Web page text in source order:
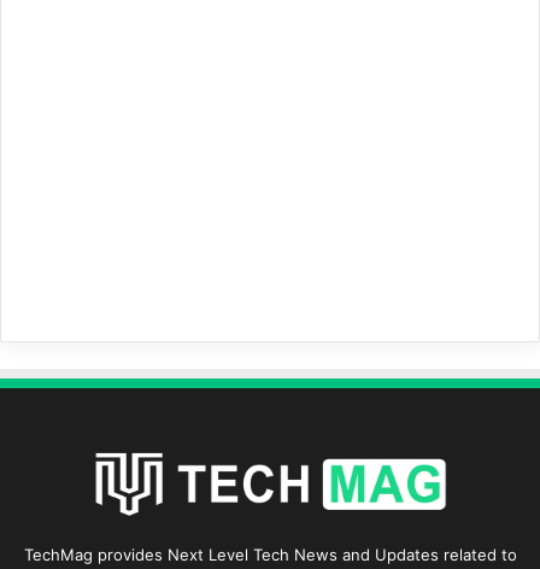
TechMag provides Next Level Tech News and Updates related to